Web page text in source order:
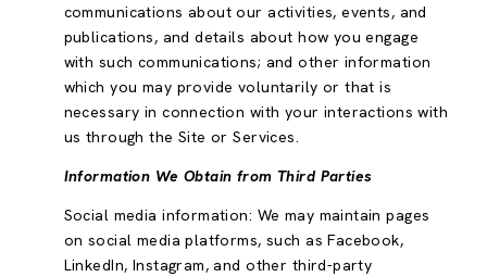
communications about our activities, events, and
publications, and details about how you engage
with such communications; and other information
which you may provide voluntarily or that is
necessary in connection with your interactions with
us through the Site or Services.
Information We Obtain from Third Parties
Social media information: We may maintain pages
on social media platforms, such as Facebook,
LinkedIn, Instagram, and other third-party